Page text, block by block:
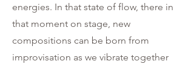
energies. In that state of flow, there in
that moment on stage, new
compositions can be born from
improvisation as we vibrate together